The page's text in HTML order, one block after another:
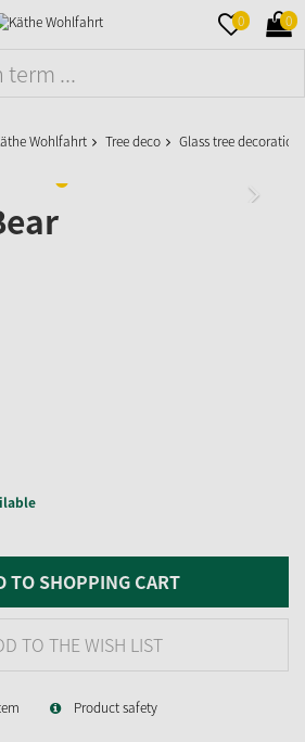
0 0
Wohlfahrt Tree deco Glass tree decorations
TO SHOPPING CART
TO THE WISH LIST
Product safety